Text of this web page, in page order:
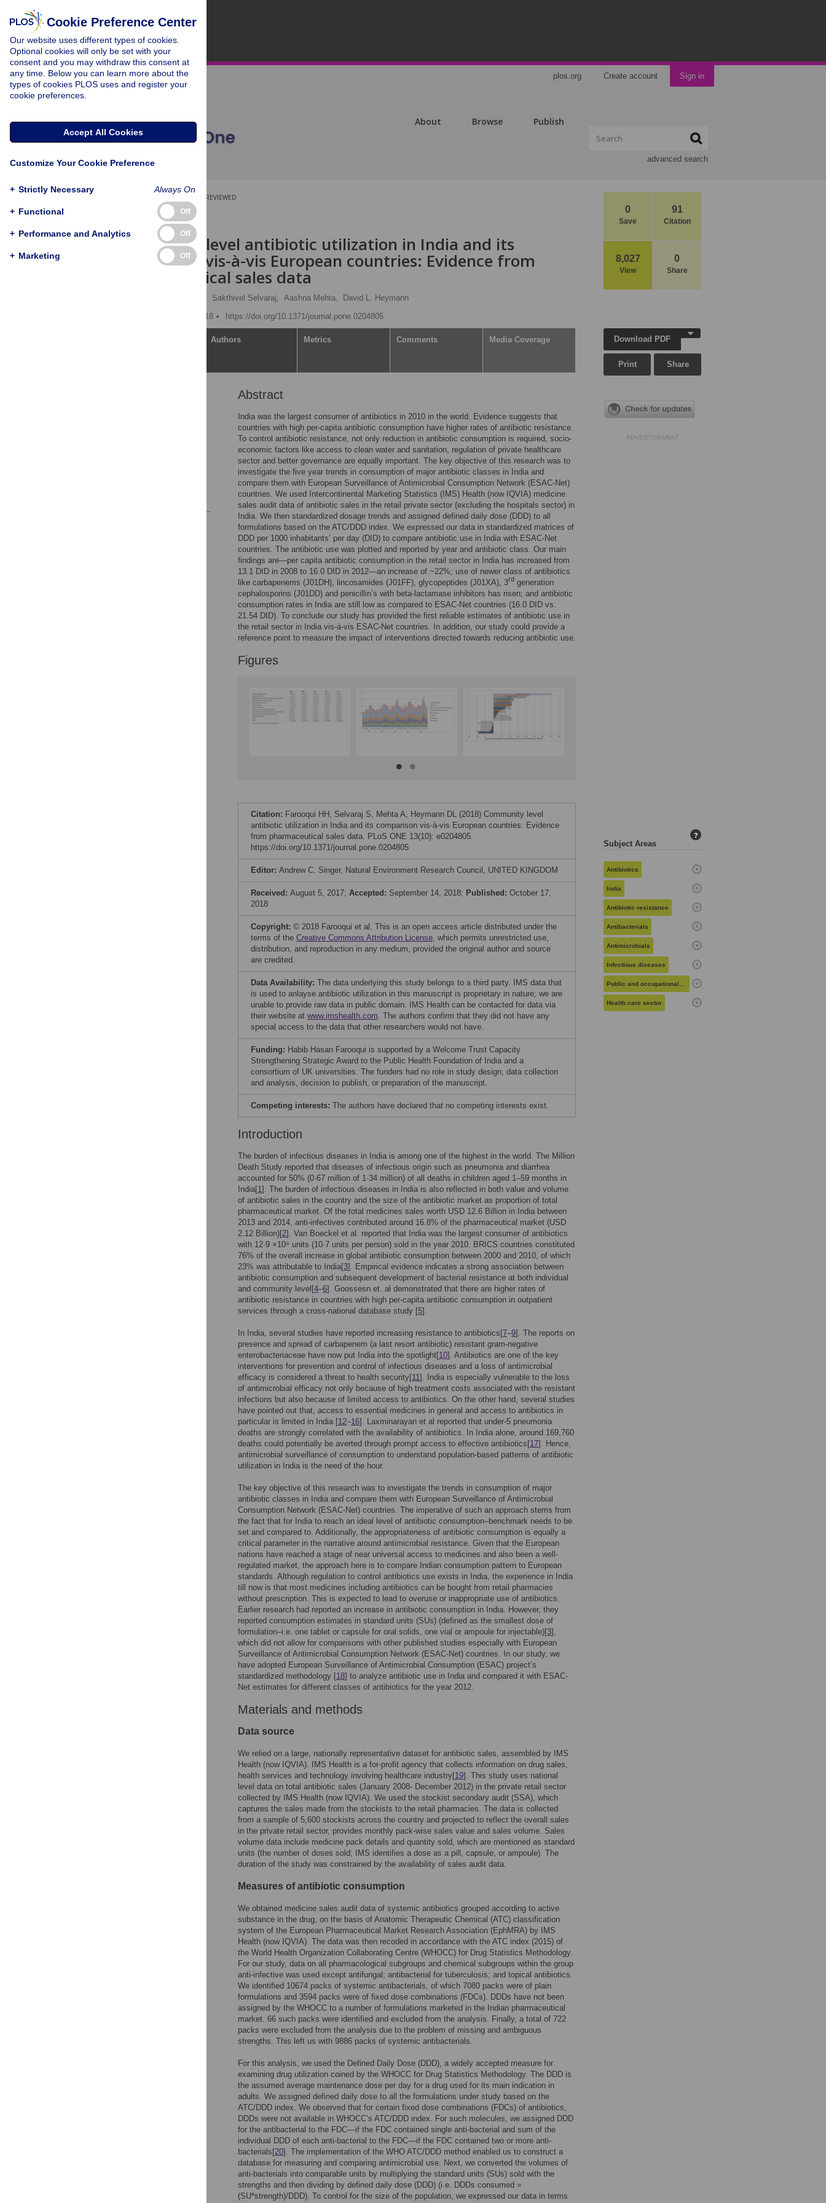
plos.org Create account Sign in
About Browse Publish
advanced search
0
Save
91
Citation
8,027
View
0
Share
PEER-REVIEWED
RESEARCH ARTICLE
Community level antibiotic utilization in India and its
comparison vis-à-vis European countries: Evidence from
pharmaceutical sales data
Sakthivel Selvaraj, Aashna Mehta,
David L. Heymann
Published: October 17, 2018
https://doi.org/10.1371/journal.pone.0204805
Authors Metrics Comments Media Coverage
Abstract
India was the largest consumer of antibiotics in 2010 in the world. Evidence suggests that
countries with high per-capita antibiotic consumption have higher rates of antibiotic resistance.
To control antibiotic resistance, not only reduction in antibiotic consumption is required, socio-
economic factors like access to clean water and sanitation, regulation of private healthcare
sector and better governance are equally important. The key objective of this research was to
investigate the five year trends in consumption of major antibiotic classes in India and
compare them with European Surveillance of Antimicrobial Consumption Network (ESAC-Net)
countries. We used Intercontinental Marketing Statistics (IMS) Health (now IQVIA) medicine
sales audit data of antibiotic sales in the retail private sector (excluding the hospitals sector) in
India. We then standardized dosage trends and assigned defined daily dose (DDD) to all
formulations based on the ATC/DDD index. We expressed our data in standardized matrices of
DDD per 1000 inhabitants’ per day (DID) to compare antibiotic use in India with ESAC-Net
countries. The antibiotic use was plotted and reported by year and antibiotic class. Our main
findings are—per capita antibiotic consumption in the retail sector in India has increased from
13.1 DID in 2008 to 16.0 DID in 2012—an increase of ~22%; use of newer class of antibiotics
like carbapenems (J01DH), lincosamides (J01FF), glycopeptides (J01XA), 3rd generation
cephalosporins (J01DD) and penicillin’s with beta-lactamase inhibitors has risen; and antibiotic
consumption rates in India are still low as compared to ESAC-Net countries (16.0 DID vs.
21.54 DID). To conclude our study has provided the first reliable estimates of antibiotic use in
the retail sector in India vis-à-vis ESAC-Net countries. In addition, our study could provide a
reference point to measure the impact of interventions directed towards reducing antibiotic use.
Figures
Citation: Farooqui HH, Selvaraj S, Mehta A, Heymann DL (2018) Community level
antibiotic utilization in India and its comparison vis-à-vis European countries: Evidence
from pharmaceutical sales data. PLoS ONE 13(10): e0204805.
https://doi.org/10.1371/journal.pone.0204805
Editor: Andrew C. Singer, Natural Environment Research Council, UNITED KINGDOM
Received: August 5, 2017; Accepted: September 14, 2018; Published: October 17,
2018
Copyright: © 2018 Farooqui et al. This is an open access article distributed under the
terms of the Creative Commons Attribution License, which permits unrestricted use,
distribution, and reproduction in any medium, provided the original author and source
are credited.
Data Availability: The data underlying this study belongs to a third party. IMS data that
is used to anlayse antibiotic utilization in this manuscript is proprietary in nature; we are
unable to provide raw data in public domain. IMS Health can be contacted for data via
their website at www.imshealth.com. The authors confirm that they did not have any
special access to the data that other researchers would not have.
Funding: Habib Hasan Farooqui is supported by a Welcome Trust Capacity
Strengthening Strategic Award to the Public Health Foundation of India and a
consortium of UK universities. The funders had no role in study design, data collection
and analysis, decision to publish, or preparation of the manuscript.
Competing interests: The authors have declared that no competing interests exist.
Introduction
The burden of infectious diseases in India is among one of the highest in the world. The Million
Death Study reported that diseases of infectious origin such as pneumonia and diarrhea
accounted for 50% (0·67 million of 1·34 million) of all deaths in children aged 1–59 months in
India[1]. The burden of infectious diseases in India is also reflected in both value and volume
of antibiotic sales in the country and the size of the antibiotic market as proportion of total
pharmaceutical market. Of the total medicines sales worth USD 12.6 Billion in India between
2013 and 2014, anti-infectives contributed around 16.8% of the pharmaceutical market (USD
2.12 Billion)[2]. Van Boeckel et al. reported that India was the largest consumer of antibiotics
with 12·9 ×10⁹ units (10·7 units per person) sold in the year 2010. BRICS countries constituted
76% of the overall increase in global antibiotic consumption between 2000 and 2010, of which
23% was attributable to India[3]. Empirical evidence indicates a strong association between
antibiotic consumption and subsequent development of bacterial resistance at both individual
and community level[4–6]. Goossesn et. al demonstrated that there are higher rates of
antibiotic resistance in countries with high per-capita antibiotic consumption in outpatient
services through a cross-national database study [5].
In India, several studies have reported increasing resistance to antibiotics[7–9]. The reports on
presence and spread of carbapenem (a last resort antibiotic) resistant gram-negative
enterobacteriaceae have now put India into the spotlight[10]. Antibiotics are one of the key
interventions for prevention and control of infectious diseases and a loss of antimicrobial
efficacy is considered a threat to health security[11]. India is especially vulnerable to the loss
of antimicrobial efficacy not only because of high treatment costs associated with the resistant
infections but also because of limited access to antibiotics. On the other hand, several studies
have pointed out that, access to essential medicines in general and access to antibiotics in
particular is limited in India [12–16]. Laxminarayan et al reported that under-5 pneumonia
deaths are strongly correlated with the availability of antibiotics. In India alone, around 169,760
deaths could potentially be averted through prompt access to effective antibiotics[17]. Hence,
antimicrobial surveillance of consumption to understand population-based patterns of antibiotic
utilization in India is the need of the hour.
The key objective of this research was to investigate the trends in consumption of major
antibiotic classes in India and compare them with European Surveillance of Antimicrobial
Consumption Network (ESAC-Net) countries. The imperative of such an approach stems from
the fact that for India to reach an ideal level of antibiotic consumption–benchmark needs to be
set and compared to. Additionally, the appropriateness of antibiotic consumption is equally a
critical parameter in the narrative around antimicrobial resistance. Given that the European
nations have reached a stage of near universal access to medicines and also been a well-
regulated market, the approach here is to compare Indian consumption pattern to European
standards. Although regulation to control antibiotics use exists in India, the experience in India
till now is that most medicines including antibiotics can be bought from retail pharmacies
without prescription. This is expected to lead to overuse or inappropriate use of antibiotics.
Earlier research had reported an increase in antibiotic consumption in India. However, they
reported consumption estimates in standard units (SUs) (defined as the smallest dose of
formulation–i.e. one tablet or capsule for oral solids, one vial or ampoule for injectable)[3],
which did not allow for comparisons with other published studies especially with European
Surveillance of Antimicrobial Consumption Network (ESAC-Net) countries. In our study, we
have adopted European Surveillance of Antimicrobial Consumption (ESAC) project’s
standardized methodology [18] to analyze antibiotic use in India and compared it with ESAC-
Net estimates for different classes of antibiotics for the year 2012.
Materials and methods
Data source
We relied on a large, nationally representative dataset for antibiotic sales, assembled by IMS
Health (now IQVIA). IMS Health is a for-profit agency that collects information on drug sales,
health services and technology involving healthcare industry[19]. This study uses national
level data on total antibiotic sales (January 2008- December 2012) in the private retail sector
collected by IMS Health (now IQVIA). We used the stockist secondary audit (SSA), which
captures the sales made from the stockists to the retail pharmacies. The data is collected
from a sample of 5,600 stockists across the country and projected to reflect the overall sales
in the private retail sector, provides monthly pack-wise sales value and sales volume. Sales
volume data include medicine pack details and quantity sold, which are mentioned as standard
units (the number of doses sold; IMS identifies a dose as a pill, capsule, or ampoule). The
duration of the study was constrained by the availability of sales audit data.
Measures of antibiotic consumption
We obtained medicine sales audit data of systemic antibiotics grouped according to active
substance in the drug, on the basis of Anatomic Therapeutic Chemical (ATC) classification
system of the European Pharmaceutical Market Research Association (EphMRA) by IMS
Health (now IQVIA). The data was then recoded in accordance with the ATC index (2015) of
the World Health Organization Collaborating Centre (WHOCC) for Drug Statistics Methodology.
For our study, data on all pharmacological subgroups and chemical subgroups within the group
anti-infective was used except antifungal; antibacterial for tuberculosis; and topical antibiotics.
We identified 10674 packs of systemic antibacterials, of which 7080 packs were of plain
formulations and 3594 packs were of fixed dose combinations (FDCs). DDDs have not been
assigned by the WHOCC to a number of formulations marketed in the Indian pharmaceutical
market. 66 such packs were identified and excluded from the analysis. Finally, a total of 722
packs were excluded from the analysis due to the problem of missing and ambiguous
strengths. This left us with 9886 packs of systemic antibacterials.
For this analysis, we used the Defined Daily Dose (DDD), a widely accepted measure for
examining drug utilization coined by the WHOCC for Drug Statistics Methodology. The DDD is
the assumed average maintenance dose per day for a drug used for its main indication in
adults. We assigned defined daily dose to all the formulations under study based on the
ATC/DDD index. We observed that for certain fixed dose combinations (FDCs) of antibiotics,
DDDs were not available in WHOCC’s ATC/DDD index. For such molecules, we assigned DDD
for the antibacterial to the FDC—if the FDC contained single anti-bacterial and sum of the
individual DDD of each anti-bacterial to the FDC—if the FDC contained two or more anti-
bacterials[20]. The implementation of the WHO ATC/DDD method enabled us to construct a
database for measuring and comparing antimicrobial use. Next, we converted the volumes of
anti-bacterials into comparable units by multiplying the standard units (SUs) sold with the
strengths and then dividing by defined daily dose (DDD) (i.e. DDDs consumed =
(SU*strength)/DDD). To control for the size of the population, we expressed our data in terms
Download PDF
Print Share
ADVERTISEMENT
Subject Areas
?
Antibiotics
India
Antibiotic resistance
Antibacterials
Antimicrobials
Infectious diseases
Public and occupational health
Health care sector
Cookie Preference Center
Our website uses different types of cookies.
Optional cookies will only be set with your
consent and you may withdraw this consent at
any time. Below you can learn more about the
types of cookies PLOS uses and register your
cookie preferences.
Accept All Cookies
Customize Your Cookie Preference
+ Strictly Necessary Always On
+ Functional Off
+ Performance and Analytics Off
+ Marketing Off